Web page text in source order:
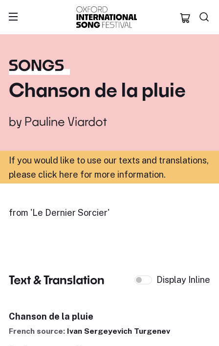
Oxford
SONGS
Chanson de la pluie
by Pauline Viardot
If you would like to use our texts and translations,
please click here for more information.
from 'Le Dernier Sorcier'
Text & Translation Display Inline
Chanson de la pluie
French source: Ivan Sergeyevich Turgenev